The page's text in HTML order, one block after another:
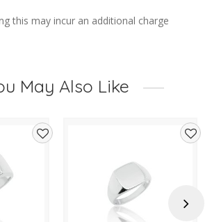
this may incur an additional charge
May Also Like
Next